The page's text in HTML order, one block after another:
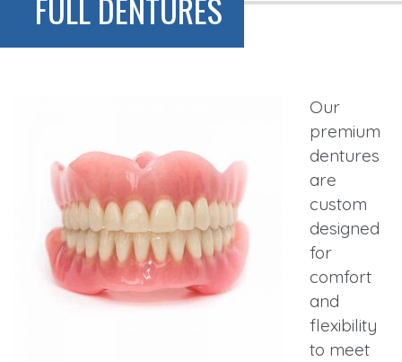
Our
premium
dentures
are
custom
designed
for
comfort
and
flexibility
to meet